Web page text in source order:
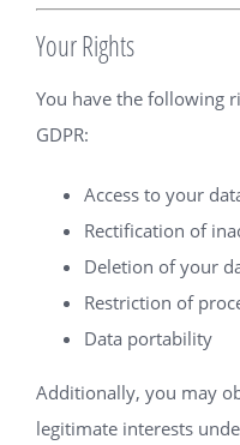
Your Rights
You have the following
GDPR:
Access to your
Rectification of
Deletion of your
Restriction of
Data portability
Additionally, you may
legitimate interests